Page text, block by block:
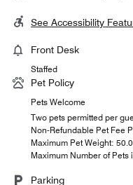
See Accessibility
Front Desk
Staffed
Pet Policy
Pets Welcome
Two pets permitted per
Non-Refundable Pet Fee
Maximum Pet Weight:
Maximum Number of Pets
Parking